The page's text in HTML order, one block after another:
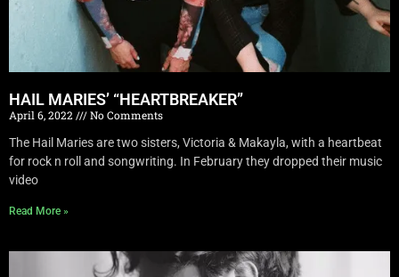
HAIL MARIES’ “HEARTBREAKER”
April 6, 2022
No Comments
The Hail Maries are two sisters, Victoria & Makayla, with a heartbeat
for rock n roll and songwriting. In February they dropped their music
video
Read More »